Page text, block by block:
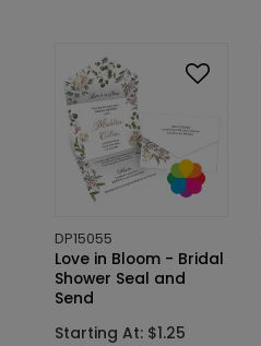
DP15055
Love in Bloom - Bridal
Shower Seal and
Send
Starting At: $1.25